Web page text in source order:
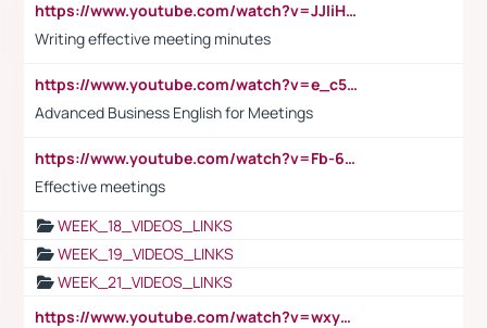
https://www.youtube.com/watch?v=JJIiHeEd4ww
Writing effective meeting minutes
https://www.youtube.com/watch?v=e_c5mj29LIU&list=PL2fUZ7TZy_xeQLS4khDNhSdoeVAy4HN6G&index=17
Advanced Business English for Meetings
https://www.youtube.com/watch?v=Fb-6-xEP7UY
Effective meetings
WEEK_18_VIDEOS_LINKS
WEEK_19_VIDEOS_LINKS
WEEK_21_VIDEOS_LINKS
https://www.youtube.com/watch?v=wxyGeUkPYFM